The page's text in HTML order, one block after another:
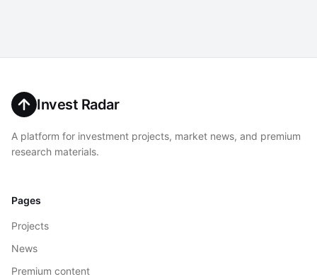
Invest Radar
A platform for investment projects, market news, and premium
research materials.
Pages
Projects
News
Premium content